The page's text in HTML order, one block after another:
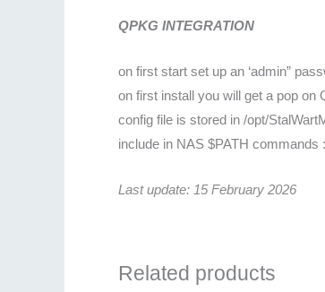
QPKG INTEGRATION
on first start set up an ‘admin”
on first install you will get a pop on
config file is stored in /opt/
include in NAS $PATH
Last update: 15 February 2026
Related products